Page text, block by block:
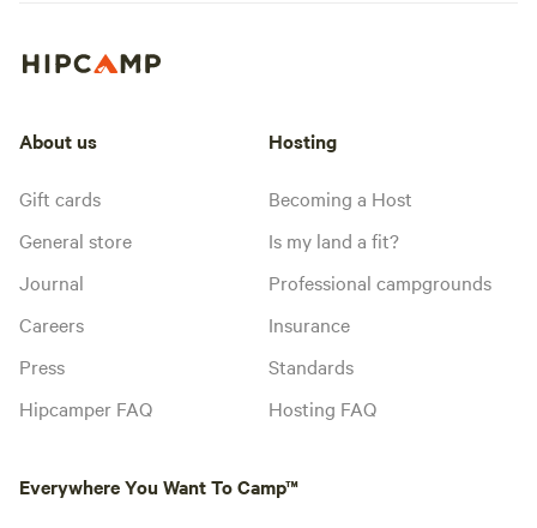
About us
Gift cards
General store
Journal
Careers
Press
Hipcamper FAQ
Hosting
Becoming a Host
Is my land a fit?
Professional campgrounds
Insurance
Standards
Hosting FAQ
Everywhere You Want To Camp™